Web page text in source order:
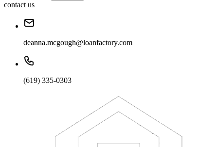
contact us
deanna.mcgough@loanfactory.com
(619) 335-0303